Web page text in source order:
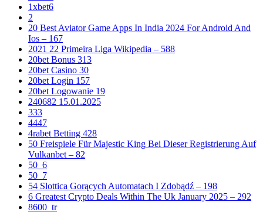
1xbet6
2
20 Best Aviator Game Apps In India 2024 For Android And
Ios – 167
2021 22 Primeira Liga Wikipedia – 588
20bet Bonus 313
20bet Casino 30
20bet Login 157
20bet Logowanie 19
240682 15.01.2025
333
4447
4rabet Betting 428
50 Freispiele Für Majestic King Bei Dieser Registrierung Auf
Vulkanbet – 82
50_6
50_7
54 Slottica Gorących Automatach I Zdobądź – 198
6 Greatest Crypto Deals Within The Uk January 2025 – 292
8600_tr